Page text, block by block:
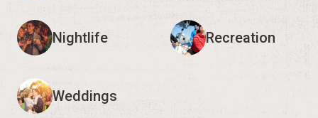
Nightlife Recreation
Weddings